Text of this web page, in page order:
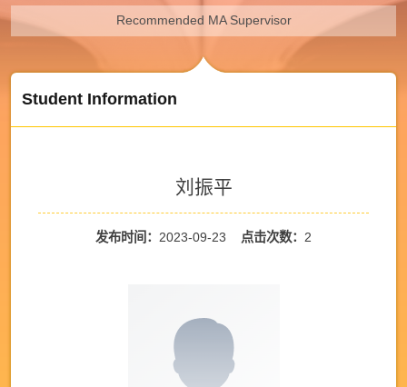
Recommended MA Supervisor
Student Information
刘振平
发布时间： 2023-09-23 点击次数： 2